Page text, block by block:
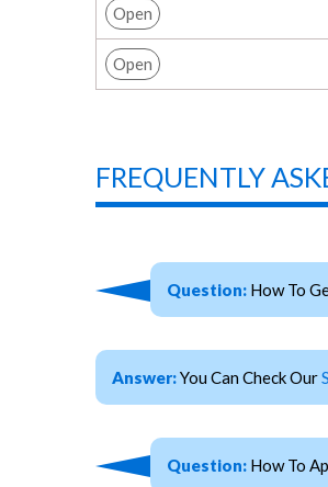
Open
Open
FREQUENTLY
Question: How To
Answer:You Can Check Our
Question: How To